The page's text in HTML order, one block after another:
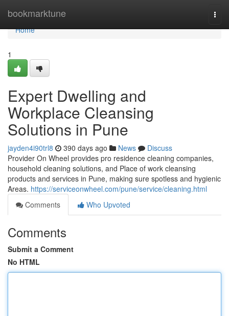
bookmarktune
Home
Home
1
Expert Dwelling and
Workplace Cleansing
Solutions in Pune
jayden4i90trl8 390 days ago News
Discuss
Provider On Wheel provides pro residence cleaning companies,
household cleaning solutions, and Place of work cleansing
products and services in Pune, making sure spotless and hygienic
Areas. https://serviceonwheel.com/pune/service/cleaning.html
Comments
Who Upvoted
Comments
Submit a Comment
No HTML